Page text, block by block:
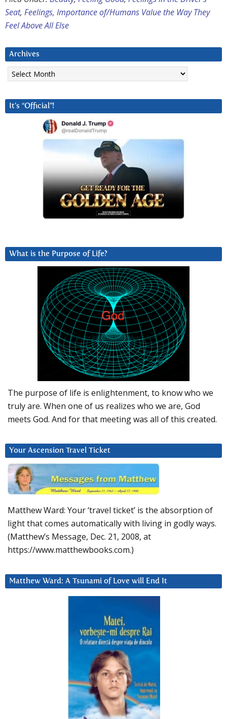
Seat, Feelings, Importance of/Humans Value the Way They
Feel Above All Else
Archives
Archives
It’s “Official”!
What is the Purpose of Life?
The purpose of life is enlightenment, to know who we
truly are. When one of us realizes who we are, God
meets God. And for that meeting was all of this created.
Your Ascension Travel Ticket
Matthew Ward: Your ‘travel ticket’ is the absorption of
light that comes automatically with living in godly ways.
(Matthew’s Message, Dec. 21, 2008, at
https://www.matthewbooks.com.)
Matthew Ward: A Tsunami of Love will End It